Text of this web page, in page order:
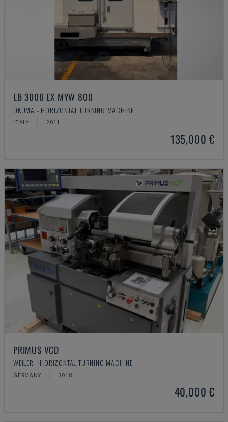
LB 3000 EX MYW 800
OKUMA - HORIZONTAL TURNING MACHINE
ITALY 2011
135,000 €
PRIMUS VCD
WEILER - HORIZONTAL TURNING MACHINE
GERMANY 2018
40,000 €